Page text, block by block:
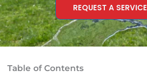
REQUEST A SERVICE
Table of Contents